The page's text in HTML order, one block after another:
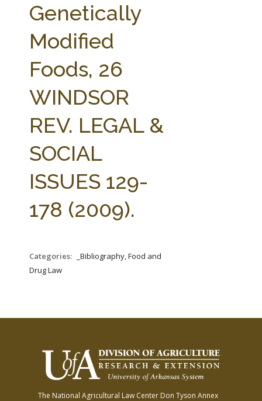
Genetically
Modified
Foods, 26
WINDSOR
REV. LEGAL &
SOCIAL
ISSUES 129-
178 (2009).
Categories:
_Bibliography, Food and
Drug Law
The National Agricultural Law Center Don Tyson Annex